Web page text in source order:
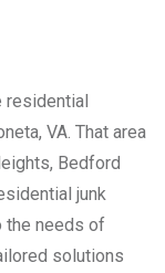
residential
VA. That area
Bedford
junk
the needs of
solutions